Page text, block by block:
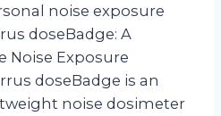
noise exposure
doseBadge: A
Noise Exposure
doseBadge is an
noise dosimeter